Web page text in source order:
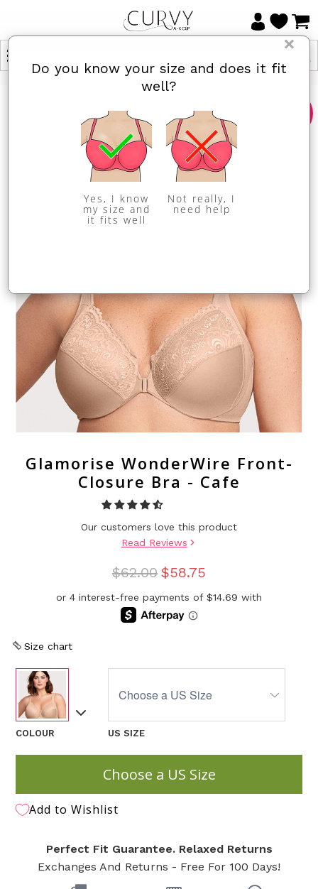
×
Do you know your size and does it fit
well?
Yes, I know
my size and
it fits well
Not really, I
need help
Glamorise WonderWire Front-
Closure Bra - Cafe
Our customers love this product
Read Reviews
$62.00 $58.75
Size chart
COLOUR US SIZE
Choose a US Size
Add to Wishlist
Perfect Fit Guarantee. Relaxed Returns
Exchanges And Returns - Free For 100 Days!